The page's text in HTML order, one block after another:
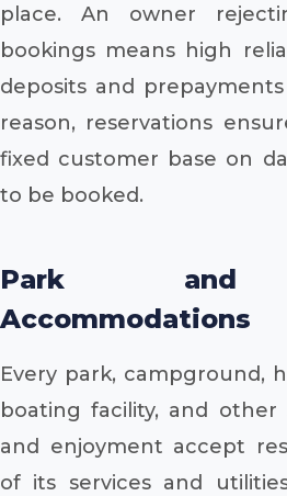
place. An owner
bookings means high
deposits and
reason, reservations
fixed customer base on
to be booked.
Park and
Accommodations
Every park, campground,
boating facility, and
and enjoyment accept
of its services and